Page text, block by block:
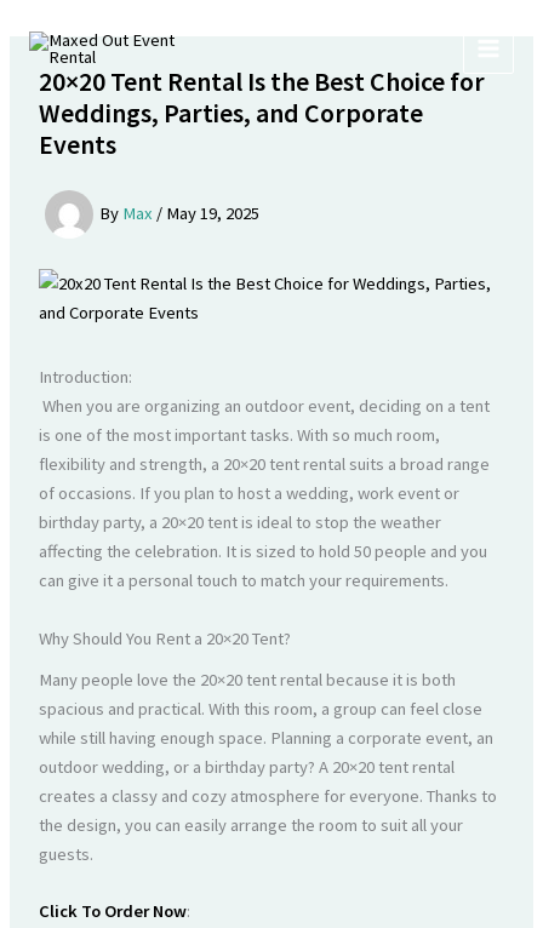
content20×20 Tent Rental Is the Best Choice for
Weddings, Parties, and Corporate
Events
By Max / May 19, 2025
Introduction:
When you are organizing an outdoor event, deciding on a tent
is one of the most important tasks. With so much room,
flexibility and strength, a 20×20 tent rental suits a broad range
of occasions. If you plan to host a wedding, work event or
birthday party, a 20×20 tent is ideal to stop the weather
affecting the celebration. It is sized to hold 50 people and you
can give it a personal touch to match your requirements.
Why Should You Rent a 20×20 Tent?
Many people love the 20×20 tent rental because it is both
spacious and practical. With this room, a group can feel close
while still having enough space. Planning a corporate event, an
outdoor wedding, or a birthday party? A 20×20 tent rental
creates a classy and cozy atmosphere for everyone. Thanks to
the design, you can easily arrange the room to suit all your
guests.
Click To Order Now: